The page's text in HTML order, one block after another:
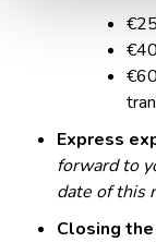
Express
forward to
date of this
Closing